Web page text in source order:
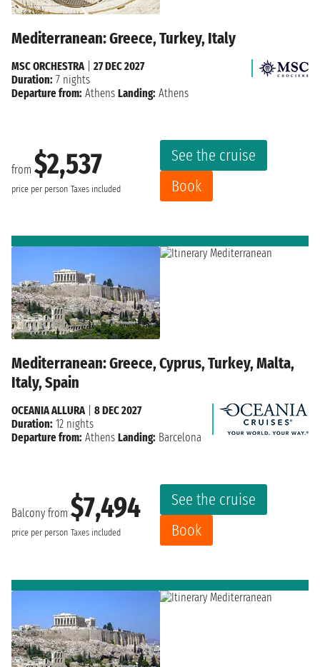
Mediterranean: Greece, Turkey, Italy
from $2,537
price per person Taxes included
See the cruise
Book
MSC ORCHESTRA| 27 DEC 2027
Duration: 7 nights
Departure from: Athens Landing: Athens
Mediterranean: Greece, Cyprus, Turkey, Malta,
Italy, Spain
Balcony from $7,494
price per person Taxes included
See the cruise
Book
OCEANIA ALLURA| 8 DEC 2027
Duration: 12 nights
Departure from: Athens Landing: Barcelona